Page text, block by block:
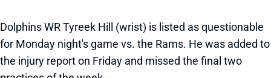
Dolphins WR Tyreek Hill (wrist) is listed as questionable
for Monday night's game vs. the Rams. He was added to
the injury report on Friday and missed the final two